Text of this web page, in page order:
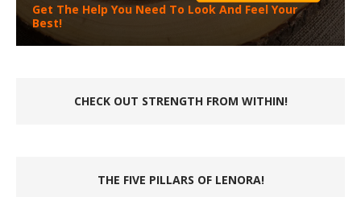
Get The Help You Need To Look And Feel Your
Best!
CHECK OUT STRENGTH FROM WITHIN!
THE FIVE PILLARS OF LENORA!